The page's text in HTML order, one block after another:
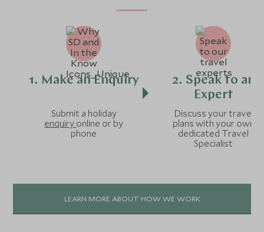
1. Make an Enquiry
Submit a holiday
enquiry online or by
phone
2. Speak to an
Expert
Discuss your travel
plans with your own
dedicated Travel
Specialist
LEARN MORE ABOUT HOW WE WORK